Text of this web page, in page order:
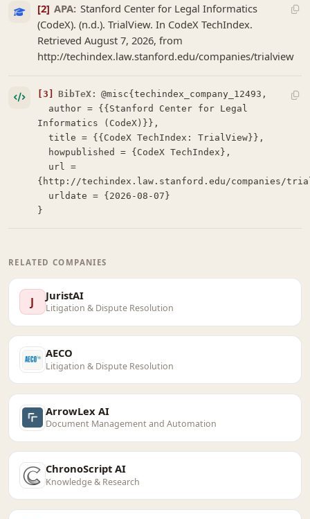
[2] APA: Stanford Center for Legal Informatics
(CodeX). (n.d.). TrialView. In CodeX TechIndex.
Retrieved August 7, 2026, from
http://techindex.law.stanford.edu/companies/trialview
[3] BibTeX: @misc{techindex_company_12493,
Informatics (CodeX)}},
  title = {{CodeX TechIndex: TrialView}},
{http://techindex.law.stanford.edu/companies/
}
RELATED COMPANIES
J JuristAI
Litigation & Dispute Resolution
AECO
Litigation & Dispute Resolution
ArrowLex AI
Document Management and Automation
ChronoScript AI
Knowledge & Research